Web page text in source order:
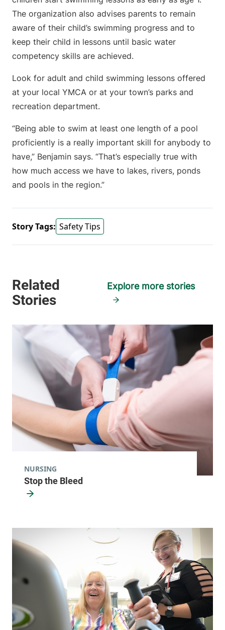
The organization also advises parents to remain
aware of their child’s swimming progress and to
keep their child in lessons until basic water
competency skills are achieved.
Look for adult and child swimming lessons offered
at your local YMCA or at your town’s parks and
recreation department.
“Being able to swim at least one length of a pool
proficiently is a really important skill for anybody to
have,” Benjamin says. “That’s especially true with
how much access we have to lakes, rivers, ponds
and pools in the region.”
Story Tags: Safety Tips
Explore more stories
Stop the Bleed
NURSING